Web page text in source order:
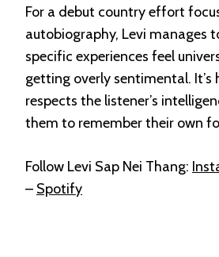
For a debut country effort
autobiography, Levi manages
specific experiences feel
getting overly sentimental. It’s
respects the listener’s
them to remember their own
Follow Levi Sap Nei Thang:
– Spotify